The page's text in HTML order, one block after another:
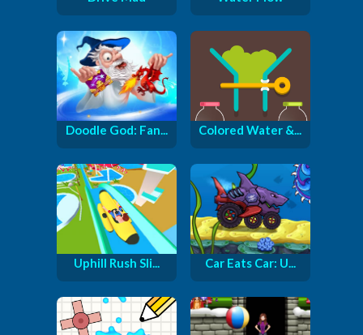
Doodle God: Fan... Colored Water &...
Uphill Rush Sli... Car Eats Car: U...